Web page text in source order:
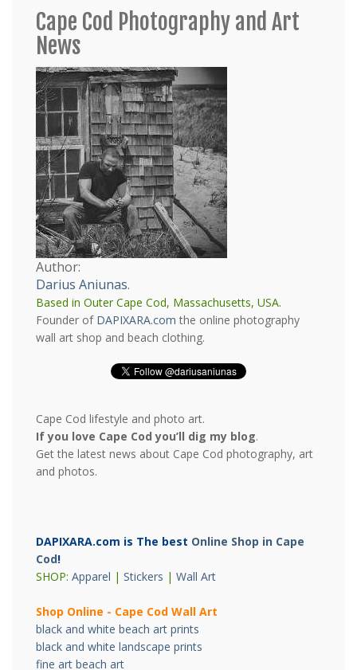
Cape Cod Photography and Art
News
Author:
Darius Aniunas.
Based in Outer Cape Cod, Massachusetts, USA.
Founder of DAPIXARA.com the online photography
wall art shop and beach clothing.
Cape Cod lifestyle and photo art.
If you love Cape Cod you’ll dig my blog.
Get the latest news about Cape Cod photography, art
and photos.
DAPIXARA.com is The best Online Shop in Cape
Cod!
SHOP: Apparel | Stickers | Wall Art
Shop Online - Cape Cod Wall Art
black and white beach art prints
black and white landscape prints
fine art beach art